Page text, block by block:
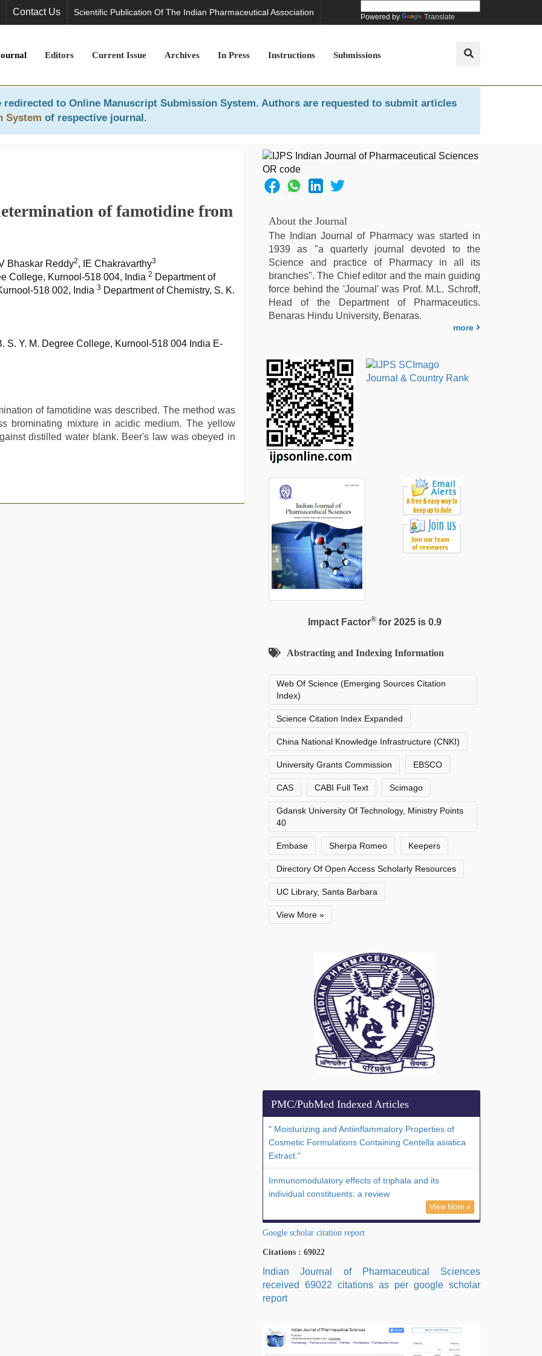
Contact Us Scientific Publication Of The Indian Pharmaceutical Association Powered by Translate
Editors Current Issue Archives In Press Instructions Submissions
redirected to Online Manuscript Submission System. Authors are requested to submit articles
System of respective journal.
of famotidine from
Bhaskar Reddy2, IE Chakravarthy3
College, Kurnool-518 004, India 2 Department of
518 002, India 3 Department of Chemistry, S. K.
S. Y. M. Degree College, Kurnool-518 004 India E-
of famotidine was described. The method was
brominating mixture in acidic medium. The yellow
distilled water blank. Beer's law was obeyed in
About the Journal
The Indian Journal of Pharmacy was started in
1939 as "a quarterly journal devoted to the
Science and practice of Pharmacy in all its
branches". The Chief editor and the main guiding
force behind the 'Journal' was Prof. M.L. Schroff,
Head of the Department of Pharmaceutics.
Benaras Hindu University, Benaras.
more
Impact Factor®for 2025 is 0.9
Abstracting and Indexing Information
Web Of Science (Emerging Sources Citation
Index)
Science Citation Index Expanded
China National Knowledge Infrastructure (CNKI)
University Grants Commission EBSCO
CAS CABI Full Text Scimago
Gdansk University Of Technology, Ministry Points
40
Embase Sherpa Romeo Keepers
Directory Of Open Access Scholarly Resources
UC Library, Santa Barbara
View More »
PMC/PubMed Indexed Articles
" Moisturizing and Antiinflammatory Properties of
Cosmetic Formulations Containing Centella asiatica
Extract."
Immunomodulatory effects of triphala and its
individual constituents: a review
View More »
Google scholar citation report
Citations : 69022
Indian Journal of Pharmaceutical Sciences
received 69022 citations as per google scholar
report